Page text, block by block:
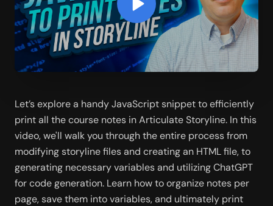
Let’s explore a handy JavaScript snippet to efficiently
print all the course notes in Articulate Storyline. In this
video, we'll walk you through the entire process from
modifying storyline files and creating an HTML file, to
generating necessary variables and utilizing ChatGPT
for code generation. Learn how to organize notes per
page, save them into variables, and ultimately print